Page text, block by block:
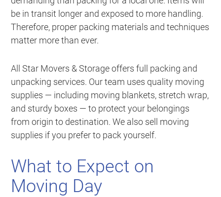
be in transit longer and exposed to more handling.
Therefore, proper packing materials and techniques
matter more than ever.
All Star Movers & Storage offers full packing and
unpacking services. Our team uses quality moving
supplies — including moving blankets, stretch wrap,
and sturdy boxes — to protect your belongings
from origin to destination. We also sell moving
supplies if you prefer to pack yourself.
What to Expect on
Moving Day